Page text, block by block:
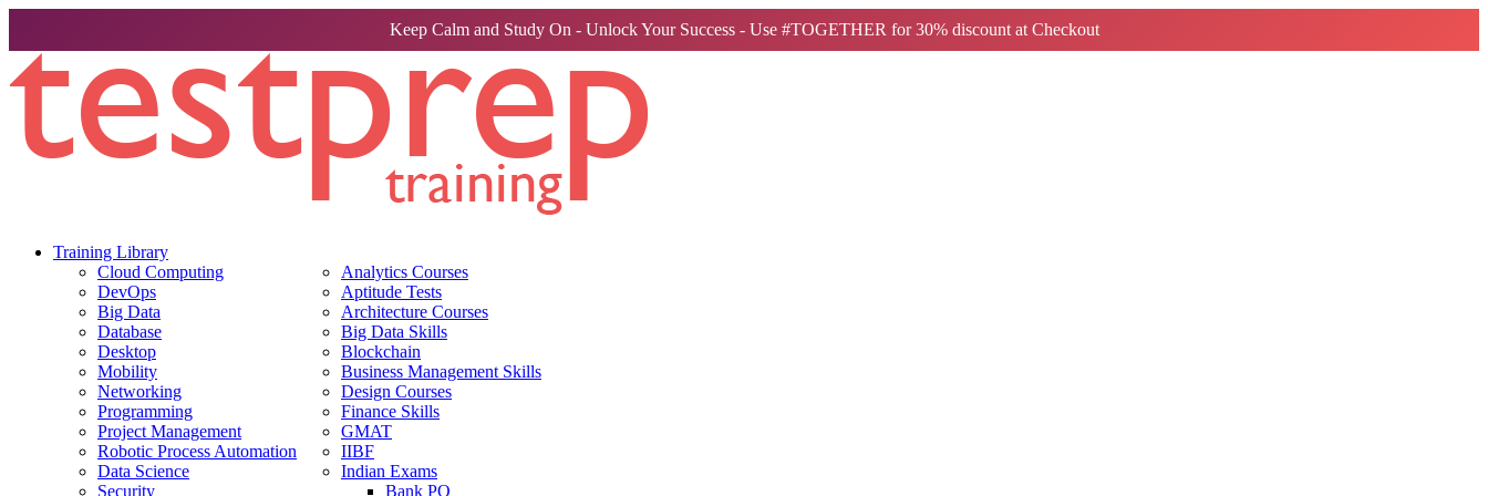
Keep Calm and Study On - Unlock Your Success - Use #TOGETHER for 30% discount at Checkout
Training Library
Cloud Computing
DevOps
Big Data
Database
Desktop
Mobility
Networking
Programming
Project Management
Robotic Process Automation
Data Science
Security
Analytics Courses
Aptitude Tests
Architecture Courses
Big Data Skills
Blockchain
Business Management Skills
Design Courses
Finance Skills
GMAT
IIBF
Indian Exams
Bank PO